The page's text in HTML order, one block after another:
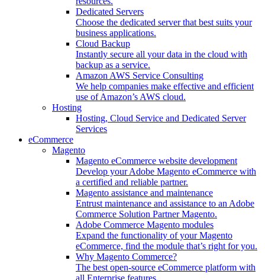
Dedicated Servers
Choose the dedicated server that best suits your
business applications.
Cloud Backup
Instantly secure all your data in the cloud with
backup as a service.
Amazon AWS Service Consulting
We help companies make effective and efficient
use of Amazon’s AWS cloud.
Hosting
Hosting, Cloud Service and Dedicated Server
Services
eCommerce
Magento
Magento eCommerce website development
Develop your Adobe Magento eCommerce with
a certified and reliable partner.
Magento assistance and maintenance
Entrust maintenance and assistance to an Adobe
Commerce Solution Partner Magento.
Adobe Commerce Magento modules
Expand the functionality of your Magento
eCommerce, find the module that’s right for you.
Why Magento Commerce?
The best open-source eCommerce platform with
all Enterprise features.